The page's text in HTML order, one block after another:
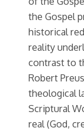
the Gospel
historical
reality
contrast to
Robert
theological
Scriptural
real (God,